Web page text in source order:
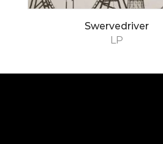
LP
Swervedriver